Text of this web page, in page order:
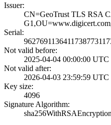
Issuer:
CN=GeoTrust TLS ­RSA
Serial:
Not valid before:
2025-04-04 00:00­:00 UTC
Not valid after:
2026-04-03 23:59­:59 UTC
Key size:
4096
Signature Algorithm:
sha256WithRSAEnc­ryption